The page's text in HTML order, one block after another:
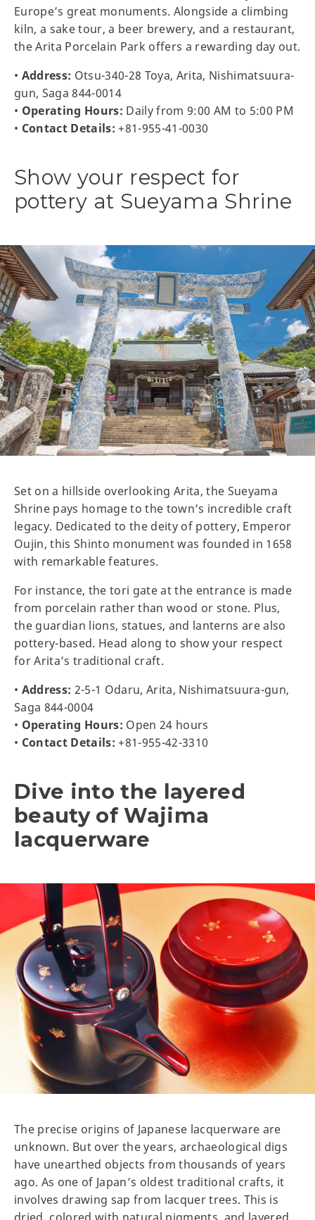
Europe’s great monuments. Alongside a climbing
kiln, a sake tour, a beer brewery, and a restaurant,
the Arita Porcelain Park offers a rewarding day out.
• Address: Otsu-340-28 Toya, Arita, Nishimatsuura-
gun, Saga 844-0014
• Operating Hours: Daily from 9:00 AM to 5:00 PM
• Contact Details: +81-955-41-0030
Show your respect for
pottery at Sueyama Shrine
Set on a hillside overlooking Arita, the Sueyama
Shrine pays homage to the town’s incredible craft
legacy. Dedicated to the deity of pottery, Emperor
Oujin, this Shinto monument was founded in 1658
with remarkable features.
For instance, the tori gate at the entrance is made
from porcelain rather than wood or stone. Plus,
the guardian lions, statues, and lanterns are also
pottery-based. Head along to show your respect
for Arita’s traditional craft.
• Address: 2-5-1 Odaru, Arita, Nishimatsuura-gun,
Saga 844-0004
• Operating Hours: Open 24 hours
• Contact Details: +81-955-42-3310
Dive into the layered
beauty of Wajima
lacquerware
The precise origins of Japanese lacquerware are
unknown. But over the years, archaeological digs
have unearthed objects from thousands of years
ago. As one of Japan’s oldest traditional crafts, it
involves drawing sap from lacquer trees. This is